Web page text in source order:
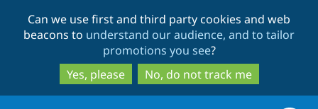
to
main
content
to
search
Can we use first and third party cookies and web
beacons to understand our audience, and to tailor
promotions you see?
Yes, please
No, do not track me